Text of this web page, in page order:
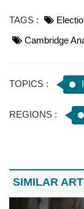
TAGS :
Cambridge
TOPICS :
REGIONS :
SIMILAR